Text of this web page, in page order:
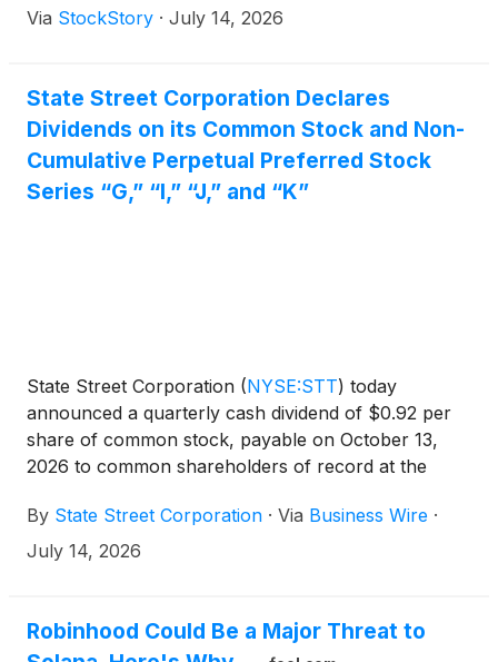
Via StockStory · July 14, 2026
State Street Corporation Declares
Dividends on its Common Stock and Non-
Cumulative Perpetual Preferred Stock
Series “G,” “I,” “J,” and “K”
State Street Corporation (NYSE:STT) today
announced a quarterly cash dividend of $0.92 per
share of common stock, payable on October 13,
2026 to common shareholders of record at the
By State Street Corporation · Via Business Wire ·
July 14, 2026
Robinhood Could Be a Major Threat to